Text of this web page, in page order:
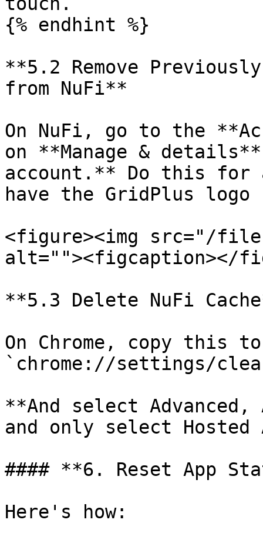
{% endhint %}
**5.2 Remove
from NuFi**
On NuFi, go to the
on **Manage &
account.** Do this for
have the GridPlus
<figure><img src="/files/
alt=""><figcaption></
**5.3 Delete NuFi
On Chrome, copy this
`chrome://settings/
**And select
and only select Hosted
#### **6. Reset App
Here's how: